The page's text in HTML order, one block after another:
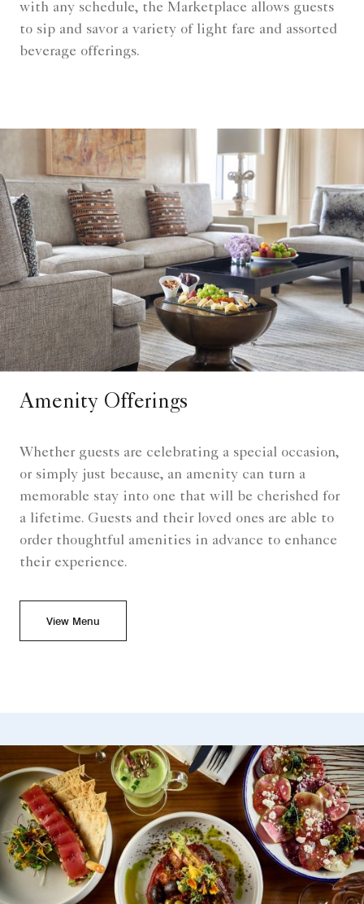
with any schedule, the Marketplace allows guests
to sip and savor a variety of light fare and assorted
beverage offerings.
Amenity Offerings
Whether guests are celebrating a special occasion,
or simply just because, an amenity can turn a
memorable stay into one that will be cherished for
a lifetime. Guests and their loved ones are able to
order thoughtful amenities in advance to enhance
their experience.
View Menu